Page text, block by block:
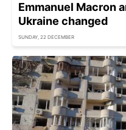
Emmanuel Macron
Ukraine changed
SUNDAY, 22 DECEMBER